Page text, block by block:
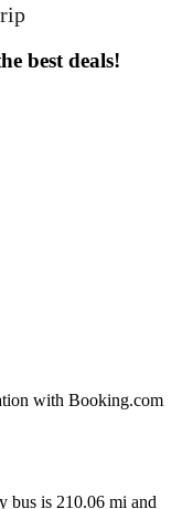
best deals!
with Booking.com
bus is 210.06 mi and